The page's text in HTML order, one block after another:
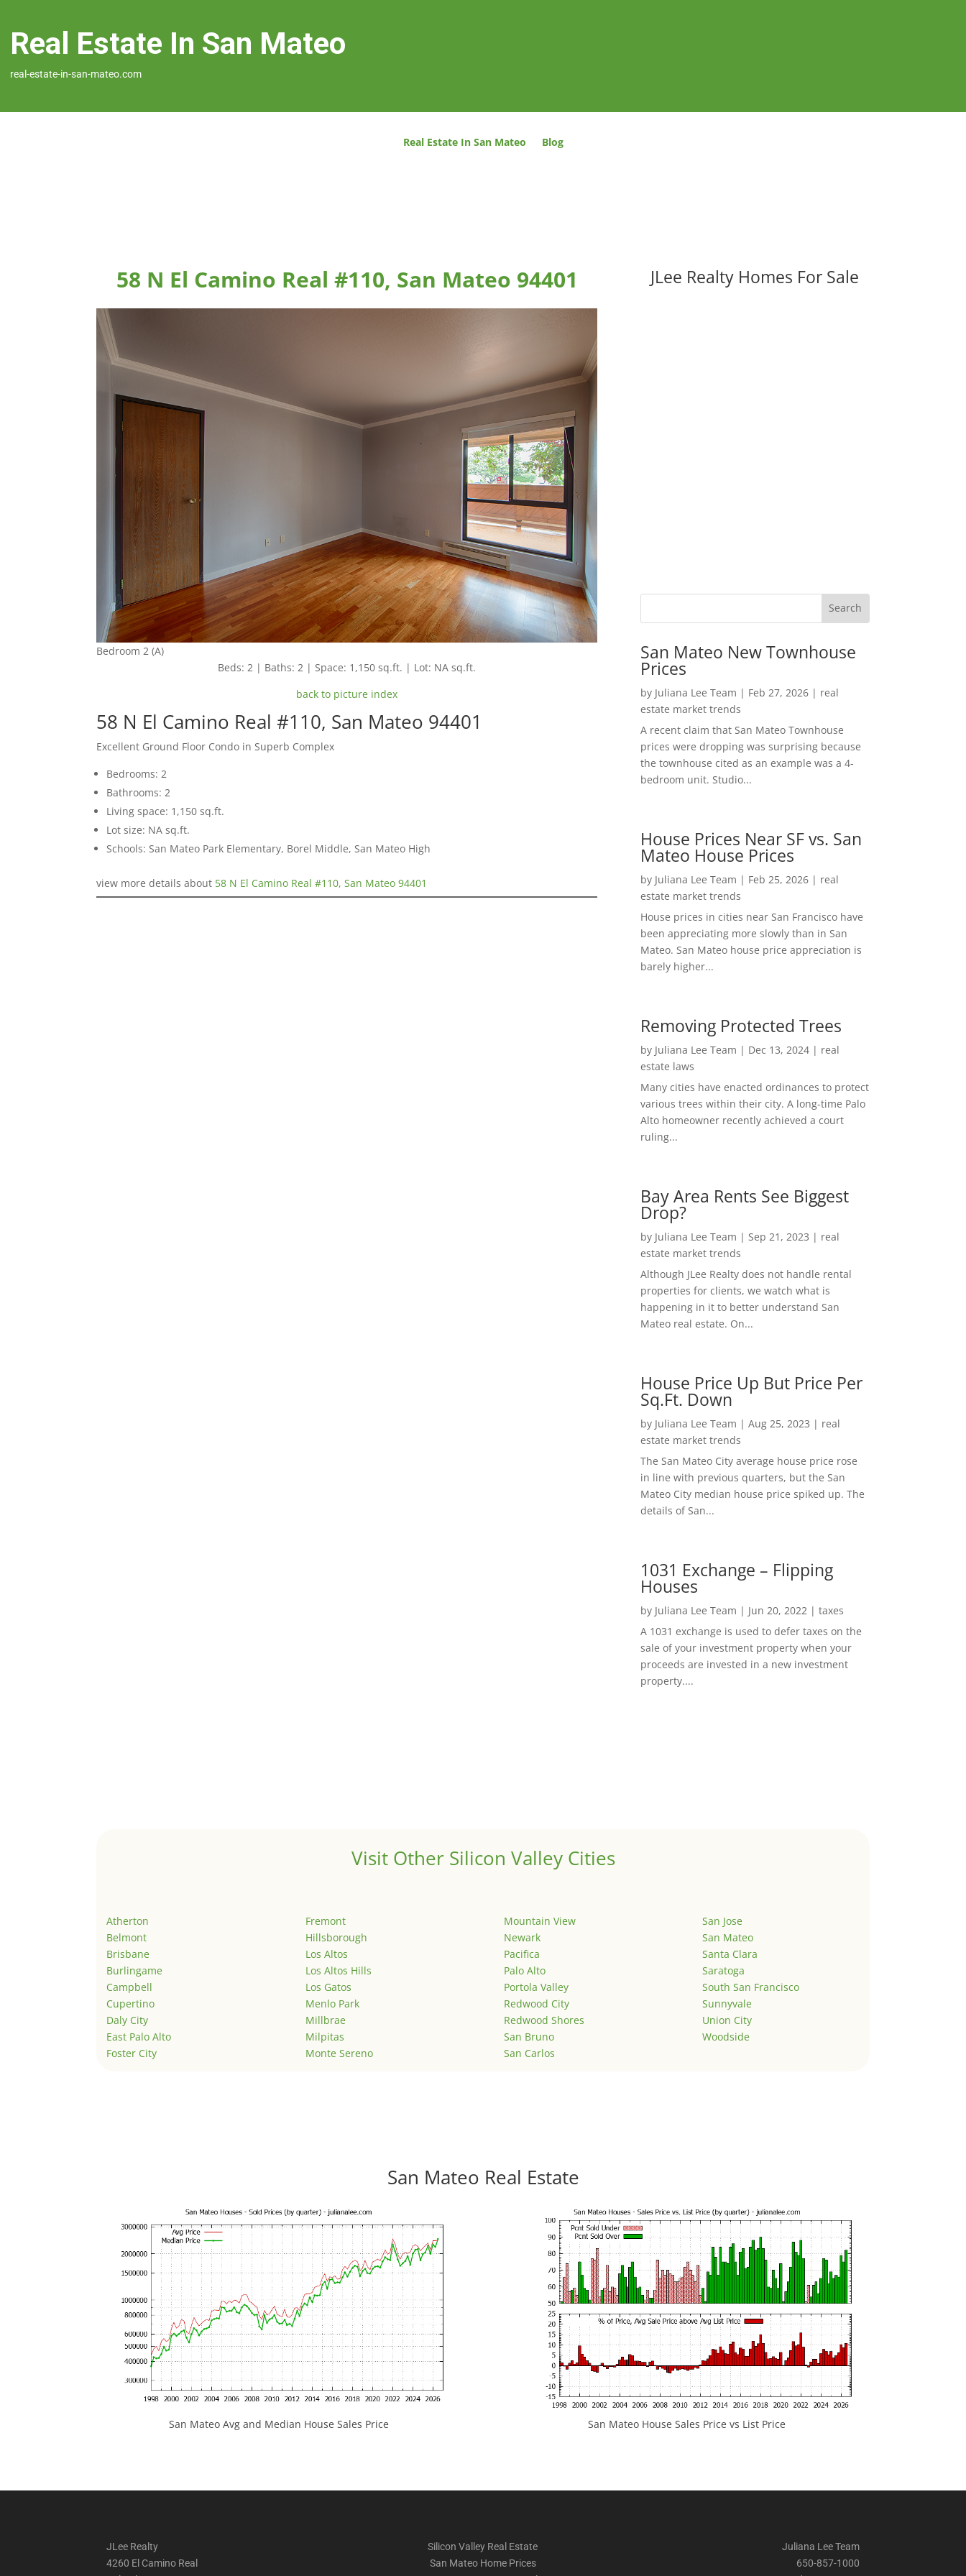
Real Estate In San Mateo
real-estate-in-san-mateo.com
Real Estate In San Mateo Blog
58 N El Camino Real #110, San Mateo 94401
Bedroom 2 (A)
Beds: 2 | Baths: 2 | Space: 1,150 sq.ft. | Lot: NA sq.ft.
back to picture index
58 N El Camino Real #110, San Mateo 94401
Excellent Ground Floor Condo in Superb Complex
Bedrooms: 2
Bathrooms: 2
Living space: 1,150 sq.ft.
Lot size: NA sq.ft.
Schools: San Mateo Park Elementary, Borel Middle, San Mateo High
view more details about 58 N El Camino Real #110, San Mateo 94401
JLee Realty Homes For Sale
San Mateo New Townhouse
Prices
by Juliana Lee Team | Feb 27, 2026| real
estate market trends
A recent claim that San Mateo Townhouse
prices were dropping was surprising because
the townhouse cited as an example was a 4-
bedroom unit. Studio...
House Prices Near SF vs. San
Mateo House Prices
by Juliana Lee Team | Feb 25, 2026| real
estate market trends
House prices in cities near San Francisco have
been appreciating more slowly than in San
Mateo. San Mateo house price appreciation is
barely higher...
Removing Protected Trees
by Juliana Lee Team | Dec 13, 2024| real
estate laws
Many cities have enacted ordinances to protect
various trees within their city. A long-time Palo
Alto homeowner recently achieved a court
ruling...
Bay Area Rents See Biggest
Drop?
by Juliana Lee Team | Sep 21, 2023 | real
estate market trends
Although JLee Realty does not handle rental
properties for clients, we watch what is
happening in it to better understand San
Mateo real estate. On...
House Price Up But Price Per
Sq.Ft. Down
by Juliana Lee Team | Aug 25, 2023 | real
estate market trends
The San Mateo City average house price rose
in line with previous quarters, but the San
Mateo City median house price spiked up. The
details of San...
1031 Exchange – Flipping
Houses
by Juliana Lee Team | Jun 20, 2022| taxes
A 1031 exchange is used to defer taxes on the
sale of your investment property when your
proceeds are invested in a new investment
property....
Visit Other Silicon Valley Cities
Atherton
Belmont
Brisbane
Burlingame
Campbell
Cupertino
Daly City
East Palo Alto
Foster City
Fremont
Hillsborough
Los Altos
Los Altos Hills
Los Gatos
Menlo Park
Millbrae
Milpitas
Monte Sereno
Mountain View
Newark
Pacifica
Palo Alto
Portola Valley
Redwood City
Redwood Shores
San Bruno
San Carlos
San Jose
San Mateo
Santa Clara
Saratoga
South San Francisco
Sunnyvale
Union City
Woodside
San Mateo Real Estate
San Mateo Avg and Median House Sales Price San Mateo House Sales Price vs List Price
JLee Realty
4260 El Camino Real
Silicon Valley Real Estate
San Mateo Home Prices
Juliana Lee Team
650-857-1000